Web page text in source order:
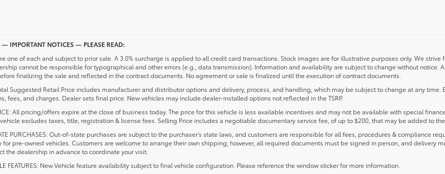
— IMPORTANT NOTICES — PLEASE READ:
one of each and subject to prior sale. A 3.0% surcharge is applied to all credit card transactions. Stock images are for illustrative purposes only. We strive
cannot be responsible for typographical and other errors (e.g., data transmission). Information and availability are subject to change without notice.
finalizing the sale and reflected in the contract documents. No agreement or sale is finalized until the execution of contract documents.
Suggested Retail Price includes manufacturer and distributor options and delivery, process, and handling, which may be subject to change at any time.
fees, and charges. Dealer sets final price. New vehicles may include dealer-installed options not reflected in the TSRP.
All pricing/offers expire at the close of business today. The price for this vehicle is less available incentives and may not be available with special
excludes taxes, title, registration & license fees. Selling Price includes a negotiable documentary service fee, of up to $200, that may be added to
PURCHASES: Out-of-state purchases are subject to the purchaser’s state laws, and customers are responsible for all fees, procedures & compliance
for pre-owned vehicles. Customers are welcome to arrange their own shipping; however, all required documents must be signed in person, and delivery
the dealership in advance to coordinate your visit.
FEATURES: New Vehicle feature availability subject to final vehicle configuration. Please reference the window sticker for more information.